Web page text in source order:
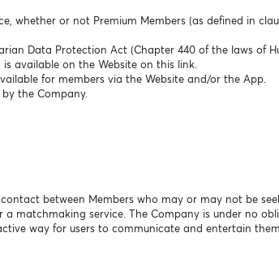
whether or not Premium Members (as defined in
Data Protection Act (Chapter 440 of the laws of
available on the Website on this link.
for members via the Website and/or the App.
the Company.
between Members who may or may not be
matchmaking service. The Company is under no
way for users to communicate and entertain